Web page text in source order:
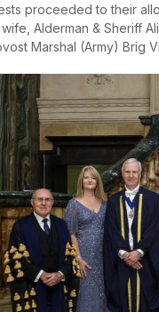
proceeded to their
Alderman & Sheriff
Marshal (Army) Brig